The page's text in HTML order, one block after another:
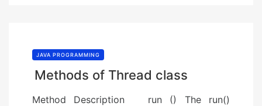
JAVA PROGRAMMING
Methods of Thread class
Method Description run () The run()